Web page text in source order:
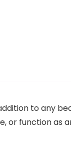
to any
or function as